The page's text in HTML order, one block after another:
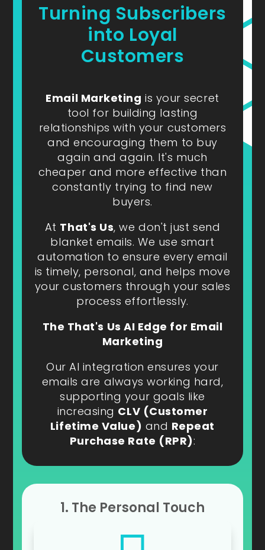
Turning Subscribers
into Loyal
Customers
Email Marketing is your secret
tool for building lasting
relationships with your customers
and encouraging them to buy
again and again. It's much
cheaper and more effective than
constantly trying to find new
buyers.
At That's Us, we don't just send
blanket emails. We use smart
automation to ensure every email
is timely, personal, and helps move
your customers through your sales
process effortlessly.
The That's Us AI Edge for Email
Marketing
Our AI integration ensures your
emails are always working hard,
supporting your goals like
increasing CLV (Customer
Lifetime Value) and Repeat
Purchase Rate (RPR):
1. The Personal Touch